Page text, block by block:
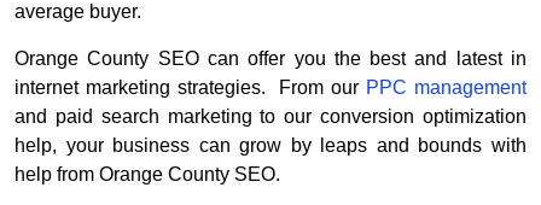
average buyer.
Orange County SEO can offer you the best and latest in
internet marketing strategies. From our PPC management
and paid search marketing to our conversion optimization
help, your business can grow by leaps and bounds with
help from Orange County SEO.